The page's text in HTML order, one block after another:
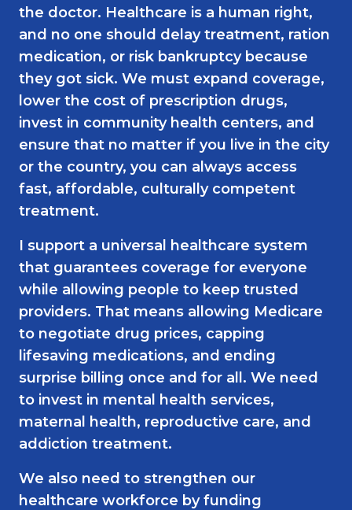
the doctor. Healthcare is a human right,
and no one should delay treatment, ration
medication, or risk bankruptcy because
they got sick. We must expand coverage,
lower the cost of prescription drugs,
invest in community health centers, and
ensure that no matter if you live in the city
or the country, you can always access
fast, affordable, culturally competent
treatment.
I support a universal healthcare system
that guarantees coverage for everyone
while allowing people to keep trusted
providers. That means allowing Medicare
to negotiate drug prices, capping
lifesaving medications, and ending
surprise billing once and for all. We need
to invest in mental health services,
maternal health, reproductive care, and
addiction treatment.
We also need to strengthen our
healthcare workforce by funding